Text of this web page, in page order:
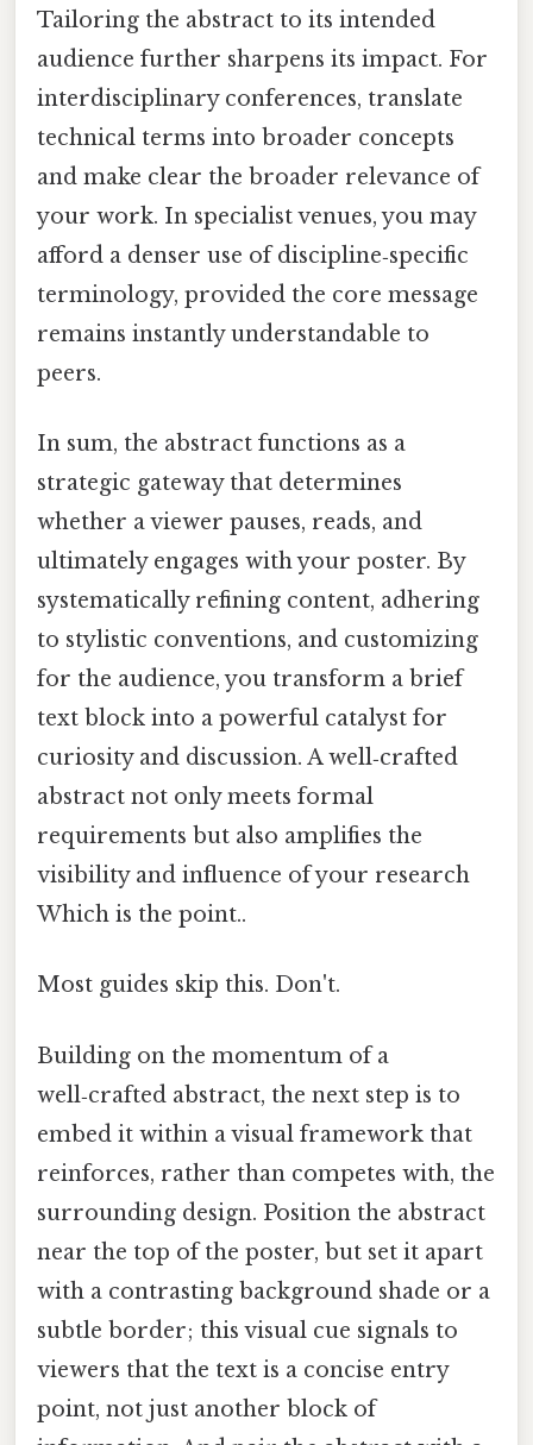
Tailoring the abstract to its intended
audience further sharpens its impact. For
interdisciplinary conferences, translate
technical terms into broader concepts
and make clear the broader relevance of
your work. In specialist venues, you may
afford a denser use of discipline‑specific
terminology, provided the core message
remains instantly understandable to
peers.
In sum, the abstract functions as a
strategic gateway that determines
whether a viewer pauses, reads, and
ultimately engages with your poster. By
systematically refining content, adhering
to stylistic conventions, and customizing
for the audience, you transform a brief
text block into a powerful catalyst for
curiosity and discussion. A well‑crafted
abstract not only meets formal
requirements but also amplifies the
visibility and influence of your research
Which is the point..
Most guides skip this. Don't.
Building on the momentum of a
well‑crafted abstract, the next step is to
embed it within a visual framework that
reinforces, rather than competes with, the
surrounding design. Position the abstract
near the top of the poster, but set it apart
with a contrasting background shade or a
subtle border; this visual cue signals to
viewers that the text is a concise entry
point, not just another block of